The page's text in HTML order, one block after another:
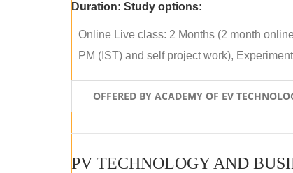
Duration: Study options:
Online Live class: 2 Months (2 month
PM (IST) and self project work),
OFFERED BY ACADEMY OF EV
PV TECHNOLOGY AND